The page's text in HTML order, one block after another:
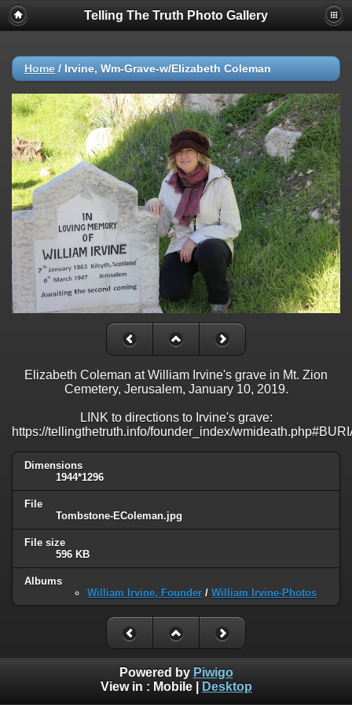
Telling The Truth Photo Gallery
Home / Irvine, Wm-Grave-w/Elizabeth Coleman
Elizabeth Coleman at William Irvine's grave in Mt. Zion
Cemetery, Jerusalem, January 10, 2019.
LINK to directions to Irvine's grave:
https://tellingthetruth.info/founder_index/
Dimensions
1944*1296
File
Tombstone-EColeman.jpg
File size
596 KB
Albums
William Irvine, Founder / William Irvine-Photos
Powered by Piwigo
View in : Mobile| Desktop